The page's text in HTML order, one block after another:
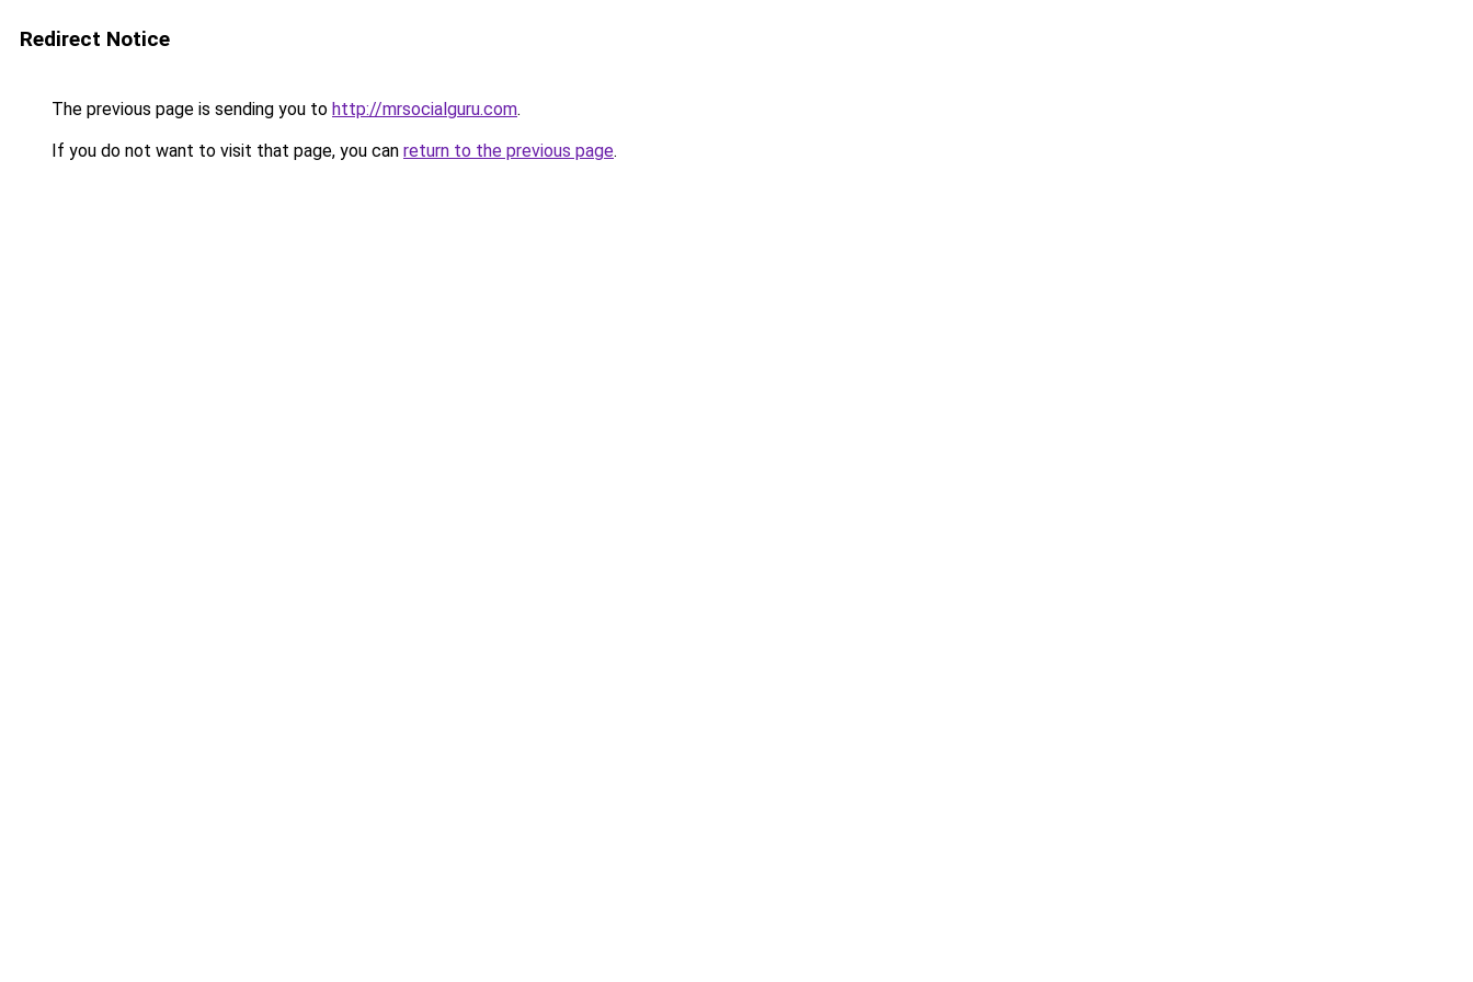
Redirect Notice
The previous page is sending you to http://mrsocialguru.com.
If you do not want to visit that page, you can return to the previous page.